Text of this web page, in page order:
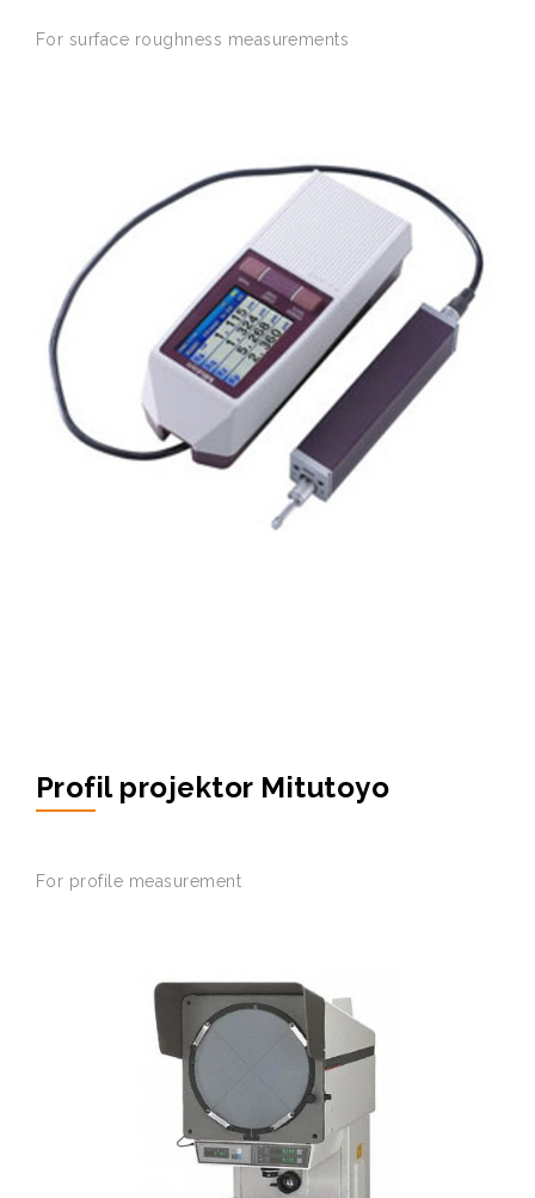
For surface roughness measurements
Profil projektor Mitutoyo
For profile measurement